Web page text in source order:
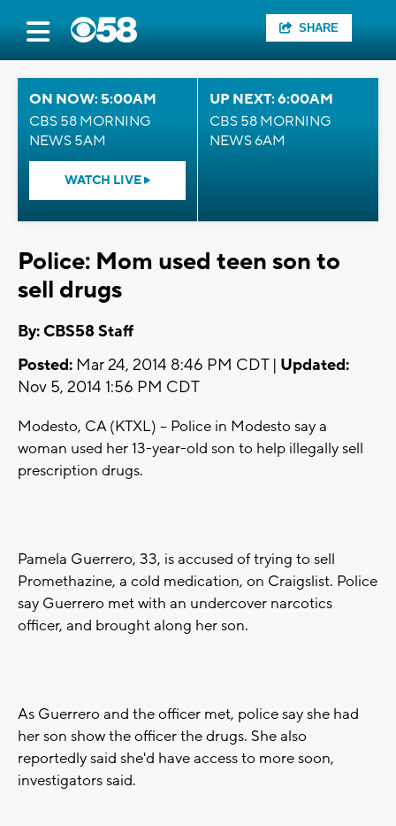
SHARE
ON NOW: 5:00AM
CBS 58 MORNING
NEWS 5AM
WATCH LIVE
UP NEXT: 6:00AM
CBS 58 MORNING
NEWS 6AM
Police: Mom used teen son to
sell drugs
By: CBS58 Staff
Posted: Mar 24, 2014 8:46 PM CDT | Updated:
Nov 5, 2014 1:56 PM CDT
Modesto, CA (KTXL) -- Police in Modesto say a
woman used her 13-year-old son to help illegally sell
prescription drugs.
Pamela Guerrero, 33, is accused of trying to sell
Promethazine, a cold medication, on Craigslist. Police
say Guerrero met with an undercover narcotics
officer, and brought along her son.
As Guerrero and the officer met, police say she had
her son show the officer the drugs. She also
reportedly said she'd have access to more soon,
investigators said.